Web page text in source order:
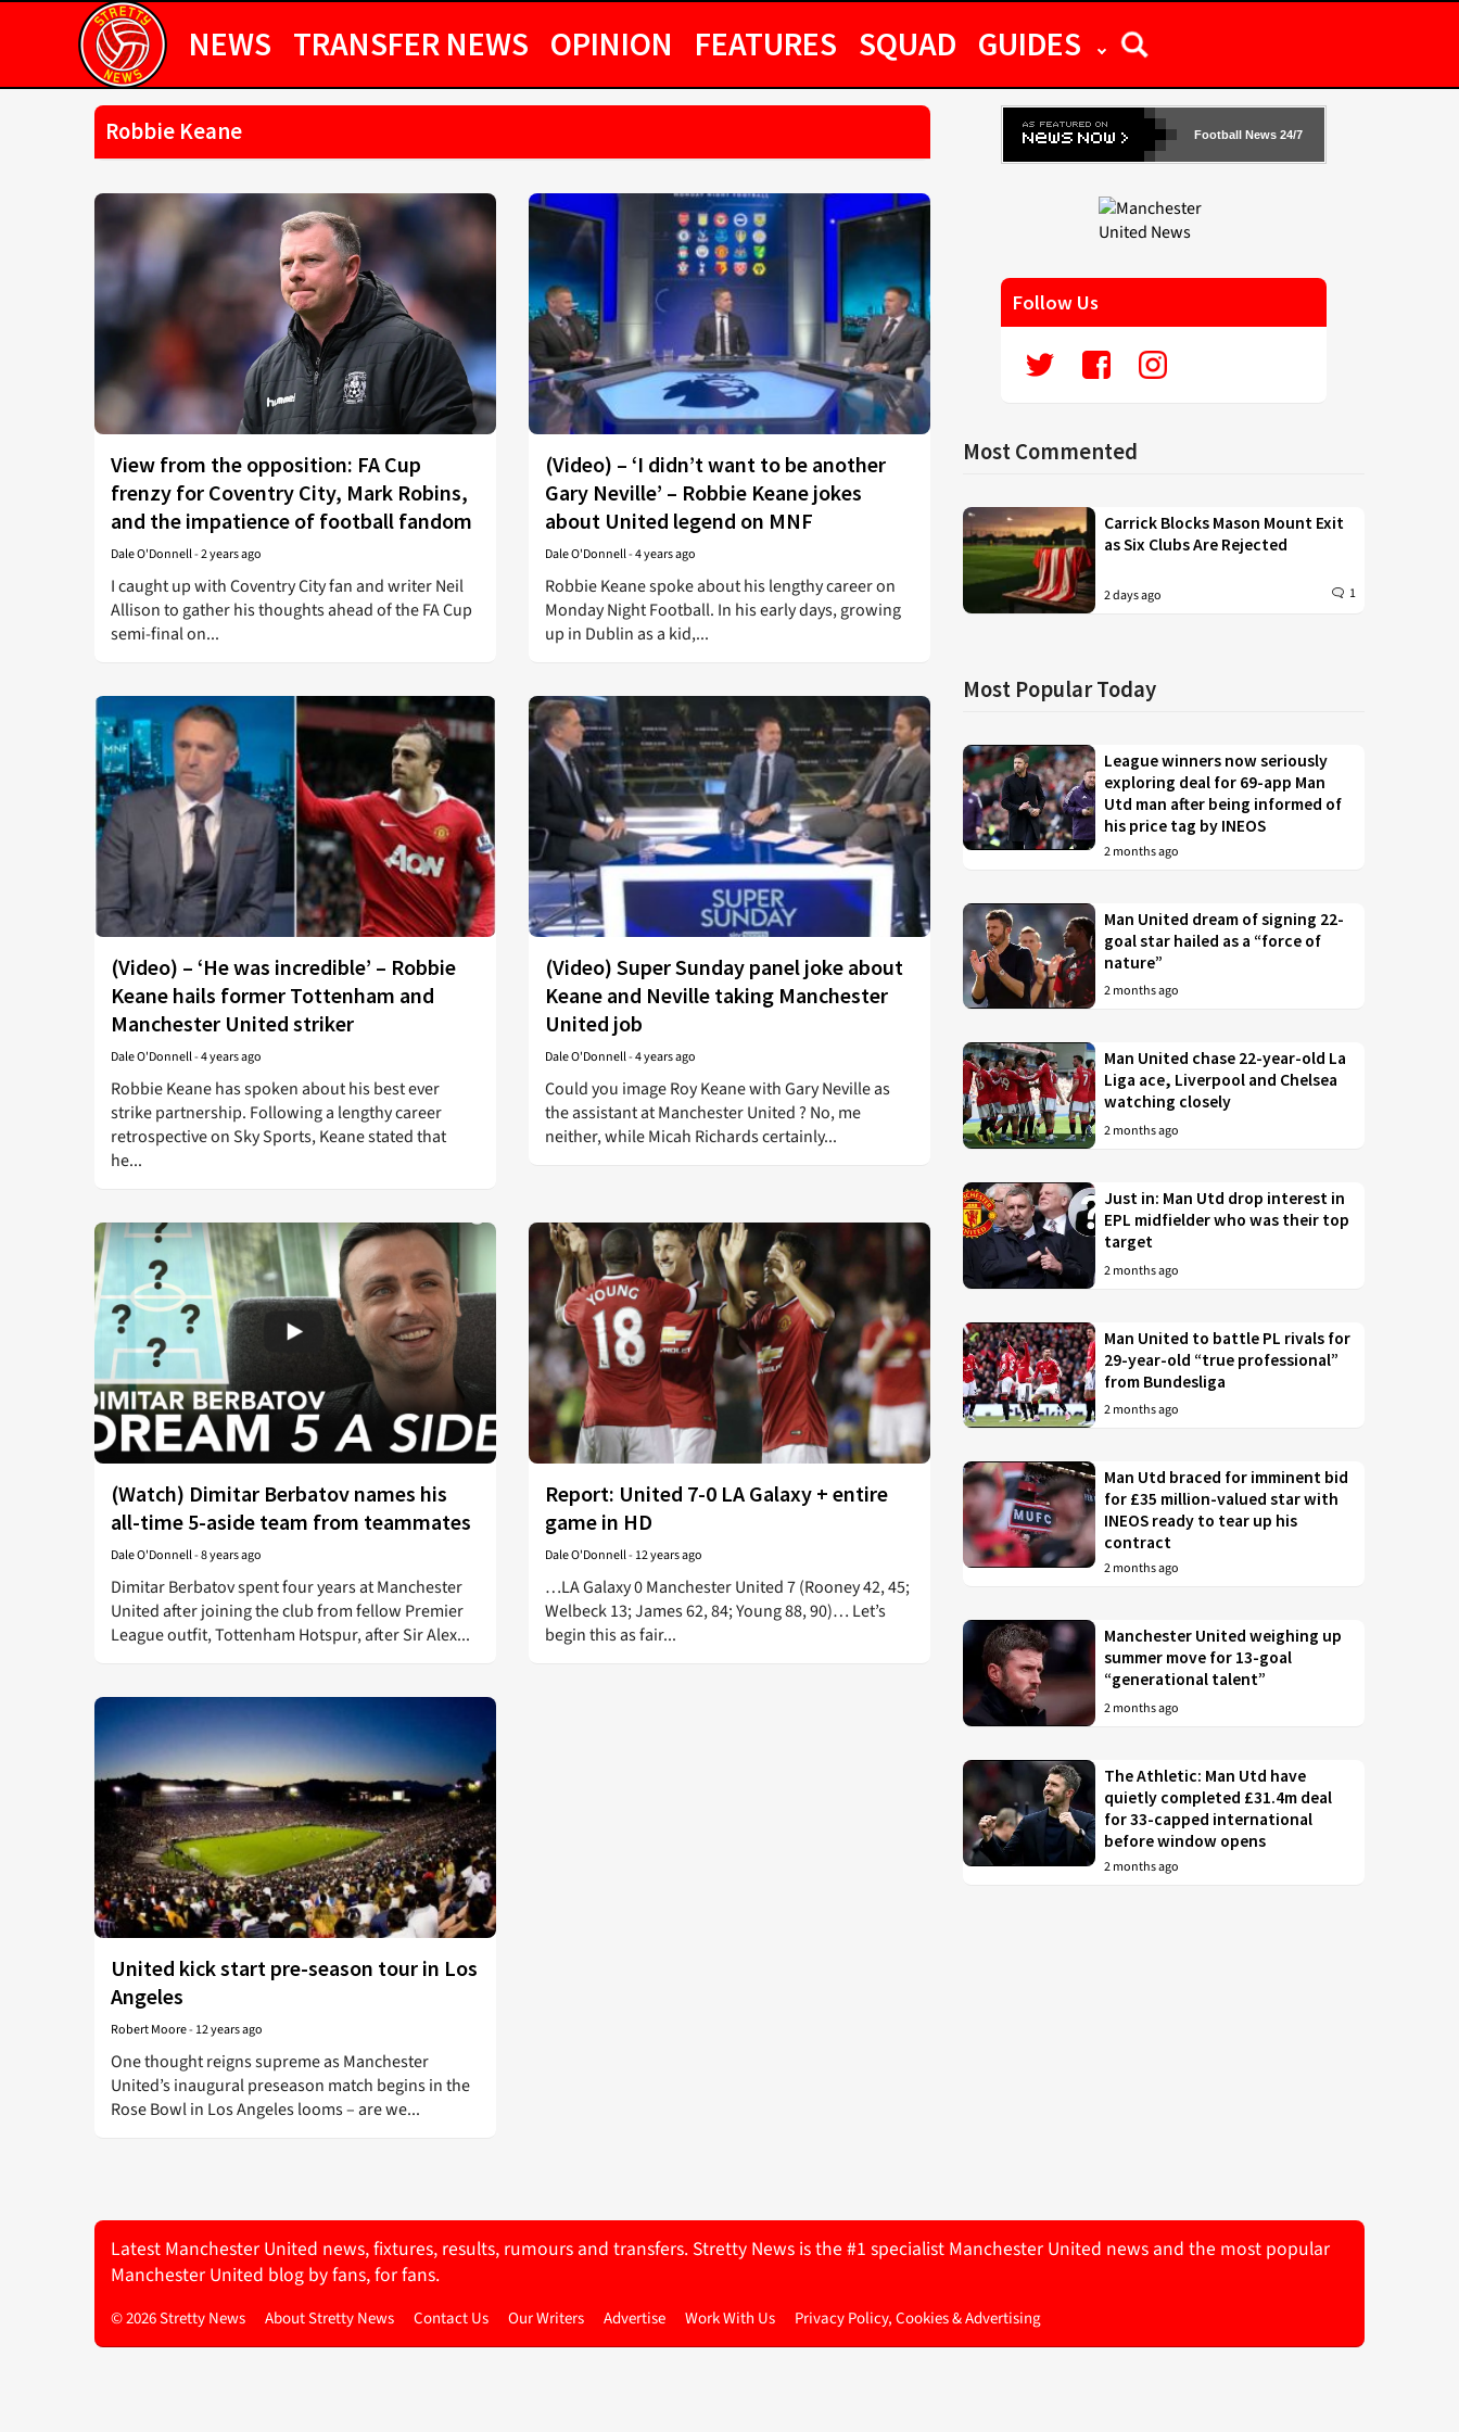
NEWS TRANSFER NEWS OPINION FEATURES SQUAD GUIDES
Robbie Keane
View from the opposition: FA Cup
frenzy for Coventry City, Mark Robins,
and the impatience of football fandom
Dale O'Donnell-2 years ago
I caught up with Coventry City fan and writer Neil
Allison to gather his thoughts ahead of the FA Cup
semi-final on...
(Video) – ‘I didn’t want to be another
Gary Neville’ – Robbie Keane jokes
about United legend on MNF
Dale O'Donnell-4 years ago
Robbie Keane spoke about his lengthy career on
Monday Night Football. In his early days, growing
up in Dublin as a kid,...
Football News 24/7
Follow Us
Most Commented
Carrick Blocks Mason Mount Exit
as Six Clubs Are Rejected
2 days ago 1
Most Popular Today
League winners now seriously
exploring deal for 69-app Man
Utd man after being informed of
his price tag by INEOS
2 months ago
Man United dream of signing 22-
goal star hailed as a “force of
nature”
2 months ago
Man United chase 22-year-old La
Liga ace, Liverpool and Chelsea
watching closely
2 months ago
Just in: Man Utd drop interest in
EPL midfielder who was their top
target
2 months ago
Man United to battle PL rivals for
29-year-old “true professional”
from Bundesliga
2 months ago
Man Utd braced for imminent bid
for £35 million-valued star with
INEOS ready to tear up his
contract
2 months ago
Manchester United weighing up
summer move for 13-goal
“generational talent”
2 months ago
The Athletic: Man Utd have
quietly completed £31.4m deal
for 33-capped international
before window opens
2 months ago
(Video) – ‘He was incredible’ – Robbie
Keane hails former Tottenham and
Manchester United striker
Dale O'Donnell-4 years ago
Robbie Keane has spoken about his best ever
strike partnership. Following a lengthy career
retrospective on Sky Sports, Keane stated that
he...
(Video) Super Sunday panel joke about
Keane and Neville taking Manchester
United job
Dale O'Donnell-4 years ago
Could you image Roy Keane with Gary Neville as
the assistant at Manchester United ? No, me
neither, while Micah Richards certainly...
(Watch) Dimitar Berbatov names his
all-time 5-aside team from teammates
Dale O'Donnell-8 years ago
Dimitar Berbatov spent four years at Manchester
United after joining the club from fellow Premier
League outfit, Tottenham Hotspur, after Sir Alex...
Report: United 7-0 LA Galaxy + entire
game in HD
Dale O'Donnell- 12 years ago
…LA Galaxy 0 Manchester United 7 (Rooney 42, 45;
Welbeck 13; James 62, 84; Young 88, 90)… Let’s
begin this as fair...
United kick start pre-season tour in Los
Angeles
Robert Moore- 12 years ago
One thought reigns supreme as Manchester
United’s inaugural preseason match begins in the
Rose Bowl in Los Angeles looms – are we...
Latest Manchester United news, fixtures, results, rumours and transfers. Stretty News is the #1 specialist Manchester United news and the most popular
Manchester United blog by fans, for fans.
© 2026 Stretty News About Stretty News Contact Us Our Writers Advertise Work With Us Privacy Policy, Cookies & Advertising